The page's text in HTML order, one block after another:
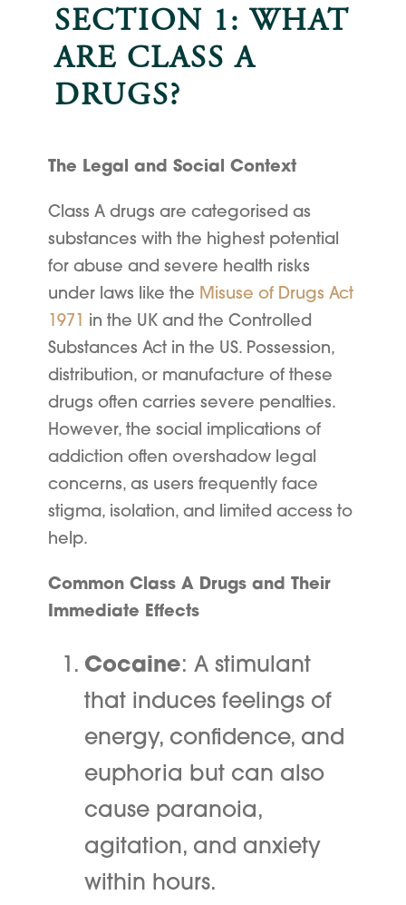
SECTION 1: WHAT
ARE CLASS A
DRUGS?
The Legal and Social Context
Class A drugs are categorised as
substances with the highest potential
for abuse and severe health risks
under laws like the Misuse of Drugs Act
1971 in the UK and the Controlled
Substances Act in the US. Possession,
distribution, or manufacture of these
drugs often carries severe penalties.
However, the social implications of
addiction often overshadow legal
concerns, as users frequently face
stigma, isolation, and limited access to
help.
Common Class A Drugs and Their
Immediate Effects
Cocaine: A stimulant
that induces feelings of
energy, confidence, and
euphoria but can also
cause paranoia,
agitation, and anxiety
within hours.